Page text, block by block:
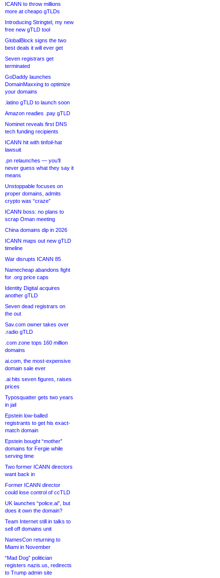
ICANN to throw millions
more at cheapo gTLDs
Introducing Stringtel, my new
free new gTLD tool
GlobalBlock signs the two
best deals it will ever get
Seven registrars get
terminated
GoDaddy launches
DomainMaxxing to optimize
your domains
.latino gTLD to launch soon
Amazon readies .pay gTLD
Nominet reveals first DNS
tech funding recipients
ICANN hit with tinfoil-hat
lawsuit
.pn relaunches — you’ll
never guess what they say it
means
Unstoppable focuses on
proper domains, admits
crypto was “craze”
ICANN boss: no plans to
scrap Oman meeting
China domains dip in 2026
ICANN maps out new gTLD
timeline
War disrupts ICANN 85
Namecheap abandons fight
for .org price caps
Identity Digital acquires
another gTLD
Seven dead registrars on
the out
Sav.com owner takes over
.radio gTLD
.com zone tops 160 million
domains
ai.com, the most-expensive
domain sale ever
.ai hits seven figures, raises
prices
Typosquatter gets two years
in jail
Epstein low-balled
registrants to get his exact-
match domain
Epstein bought “mother”
domains for Fergie while
serving time
Two former ICANN directors
want back in
Former ICANN director
could lose control of ccTLD
UK launches “police.ai”, but
does it own the domain?
Team Internet still in talks to
sell off domains unit
NamesCon returning to
Miami in November
“Mad Dog” politician
registers nazis.us, redirects
to Trump admin site